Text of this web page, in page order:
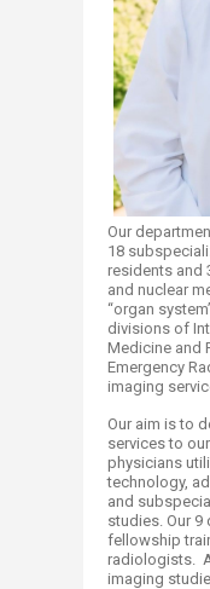
Our
18
residents and
and nuclear
“organ
divisions of
Medicine and
Emergency
imaging
Our aim is to
services to
physicians
technology,
and
studies. Our
fellowship
radiologists.
imaging